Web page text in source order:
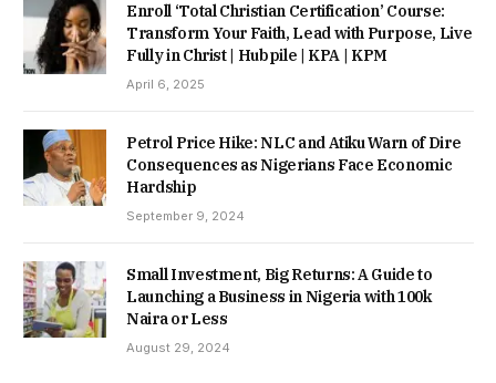
Enroll ‘Total Christian Certification’ Course:
Transform Your Faith, Lead with Purpose, Live
Fully in Christ | Hubpile | KPA | KPM
April 6, 2025
Petrol Price Hike: NLC and Atiku Warn of Dire
Consequences as Nigerians Face Economic
Hardship
September 9, 2024
Small Investment, Big Returns: A Guide to
Launching a Business in Nigeria with 100k
Naira or Less
August 29, 2024